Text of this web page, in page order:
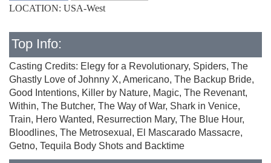
LOCATION: USA-West
Top Info:
Casting Credits: Elegy for a Revolutionary, Spiders, The
Ghastly Love of Johnny X, Americano, The Backup Bride,
Good Intentions, Killer by Nature, Magic, The Revenant,
Within, The Butcher, The Way of War, Shark in Venice,
Train, Hero Wanted, Resurrection Mary, The Blue Hour,
Bloodlines, The Metrosexual, El Mascarado Massacre,
Getno, Tequila Body Shots and Backtime